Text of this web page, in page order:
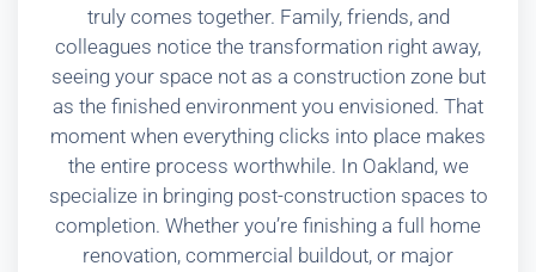
truly comes together. Family, friends, and
colleagues notice the transformation right away,
seeing your space not as a construction zone but
as the finished environment you envisioned. That
moment when everything clicks into place makes
the entire process worthwhile. In Oakland, we
specialize in bringing post-construction spaces to
completion. Whether you’re finishing a full home
renovation, commercial buildout, or major